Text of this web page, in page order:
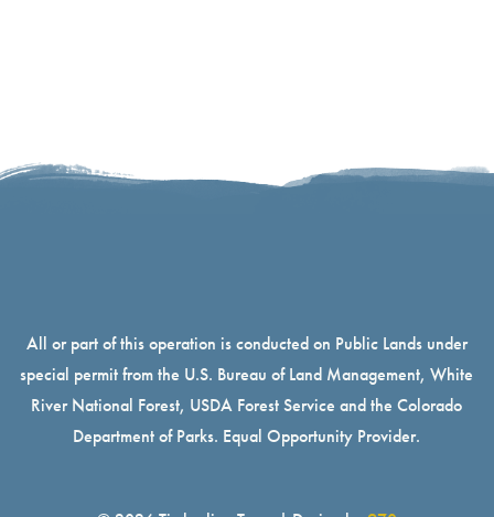
All or part of this operation is conducted on Public Lands under
special permit from the U.S. Bureau of Land Management, White
River National Forest, USDA Forest Service and the Colorado
Department of Parks. Equal Opportunity Provider.